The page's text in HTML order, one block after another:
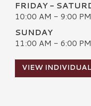
FRIDAY -
10:00 AM - 9:00 PM
SUNDAY
11:00 AM - 6:00 PM
VIEW